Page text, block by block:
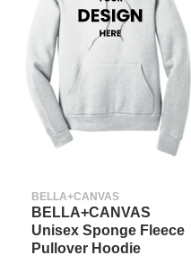
BELLA+CANVAS
BELLA+CANVAS
Unisex Sponge Fleece
Pullover Hoodie